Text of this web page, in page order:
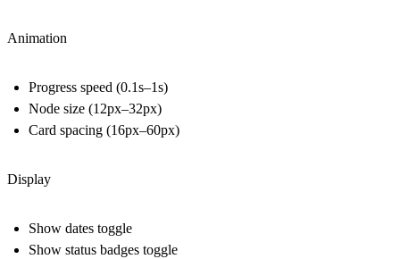
Animation
Progress speed (0.1s–1s)
Node size (12px–32px)
Card spacing (16px–60px)
Display
Show dates toggle
Show status badges toggle